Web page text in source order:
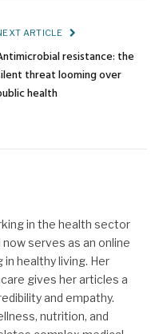
ARTICLE
resistance: the
threat looming over
health
in the health sector
serves as an online
healthy living. Her
gives her articles a
and empathy.
nutrition, and